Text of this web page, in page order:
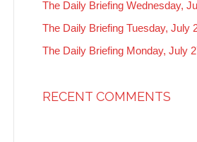
The Daily Briefing Wednesday,
The Daily Briefing Tuesday, July
The Daily Briefing Monday, July
RECENT COMMENTS